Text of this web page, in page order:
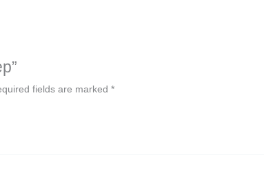
fields are marked *